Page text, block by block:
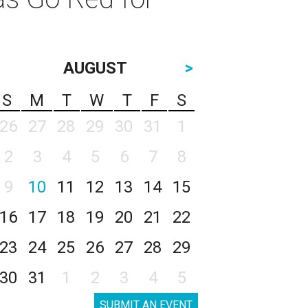
AUGUST
>
S
M T W T F
S
26
27 28 29 30 31
1
2
3 4 5 6 7
8
9
10 11 12 13 14
15
16
17 18 19 20 21
22
23
24 25 26 27 28
29
30
31 1 2 3 4 5
SUBMIT AN EVENT